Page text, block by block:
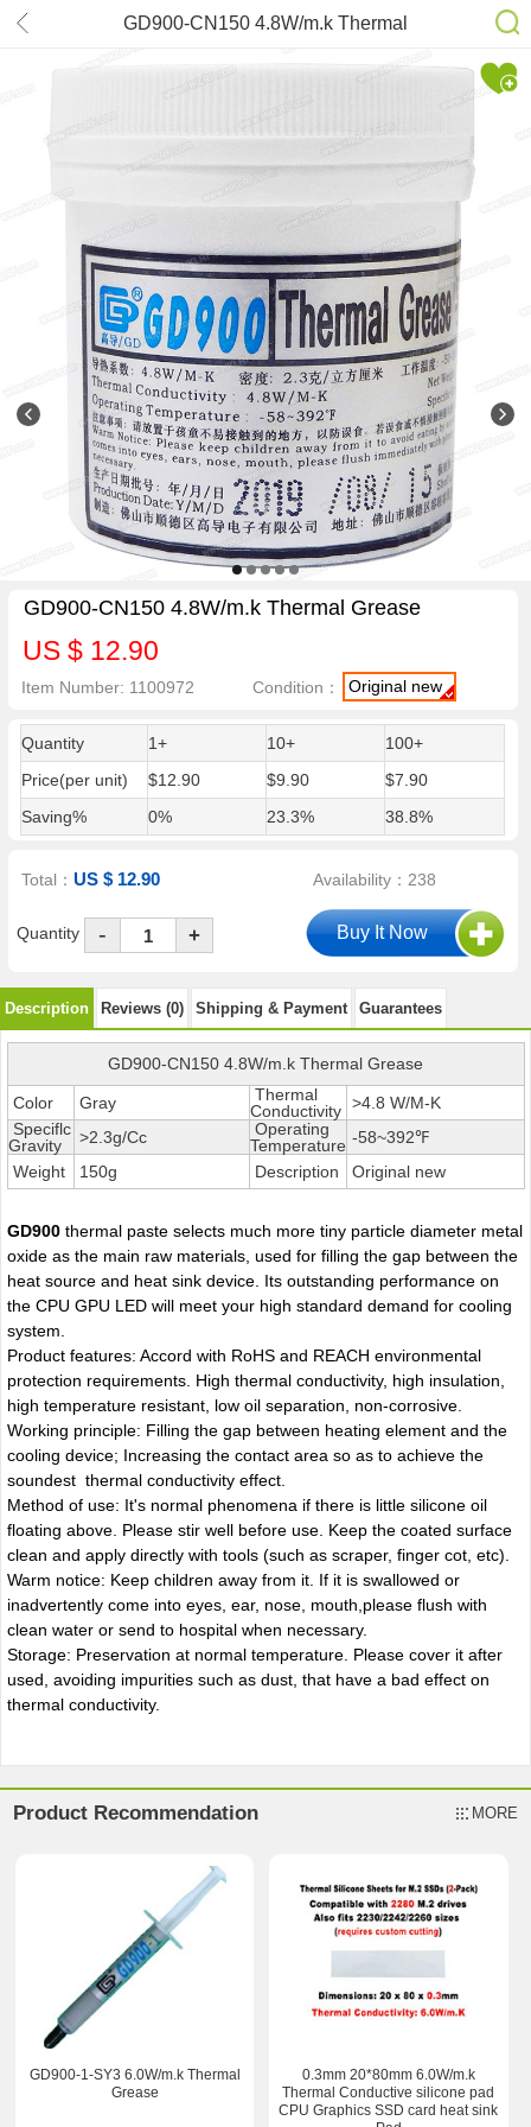
GD900-CN150 4.8W/m.k Thermal
Grease
GD900-CN150 4.8W/m.k Thermal Grease
US $ 12.90
Item Number: 1100972 Condition： Original new
Quantity 1+ 10+
100+
Price(per unit)
$12.90 $9.90
$7.90
Saving%
0% 23.3% 38.8%
Total：US $ 12.90 Availability：238
Quantity - +
Description Reviews (0) Shipping & Payment Guarantees
GD900-CN150 4.8W/m.k Thermal Grease
Color Gray
Thermal
Conductivity >4.8 W/M-K
Speciflc
Gravity
>2.3g/Cc
Operating
Temperature -58~392℉
Weight
150g Description Original new
GD900thermal paste selects much more tiny particle diameter metal
oxide as the main raw materials, used for filling the gap between the
heat source and heat sink device. Its outstanding performance on
the CPU GPU LED will meet your high standard demand for cooling
system.
Product features: Accord with RoHS and REACH environmental
protection requirements. High thermal conductivity, high insulation,
high temperature resistant, low oil separation, non-corrosive.
Working principle: Filling the gap between heating element and the
cooling device; Increasing the contact area so as to achieve the
soundest thermal conductivity effect.
Method of use: It's normal phenomena if there is little silicone oil
floating above. Please stir well before use. Keep the coated surface
clean and apply directly with tools (such as scraper, finger cot, etc).
Warm notice: Keep children away from it. If it is swallowed or
inadvertently come into eyes, ear, nose, mouth,please flush with
clean water or send to hospital when necessary.
Storage: Preservation at normal temperature. Please cover it after
used, avoiding impurities such as dust, that have a bad effect on
thermal conductivity.
Product Recommendation MORE
GD900-1-SY3 6.0W/m.k Thermal
Grease
0.3mm 20*80mm 6.0W/m.k
Thermal Conductive silicone pad
CPU Graphics SSD card heat sink